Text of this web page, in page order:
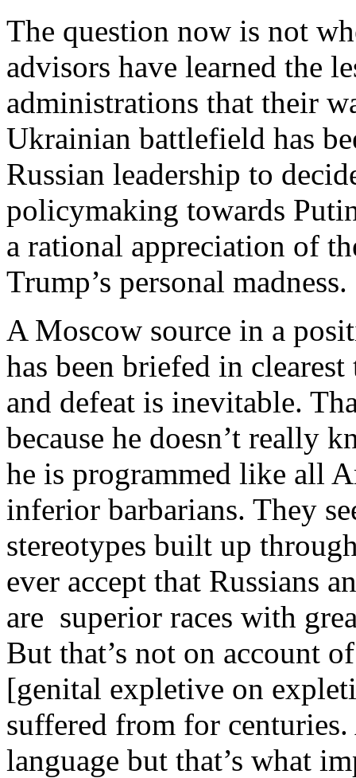
The question now is not
advisors have learned the
administrations that their
Ukrainian battlefield has
Russian leadership to
policymaking towards
a rational appreciation of
Trump’s personal madness.
A Moscow source in a
has been briefed in
and defeat is inevitable.
because he doesn’t really
he is programmed like all
inferior barbarians. They
stereotypes built up
ever accept that Russians
are superior races with
But that’s not on account
[genital expletive on
suffered from for
language but that’s what